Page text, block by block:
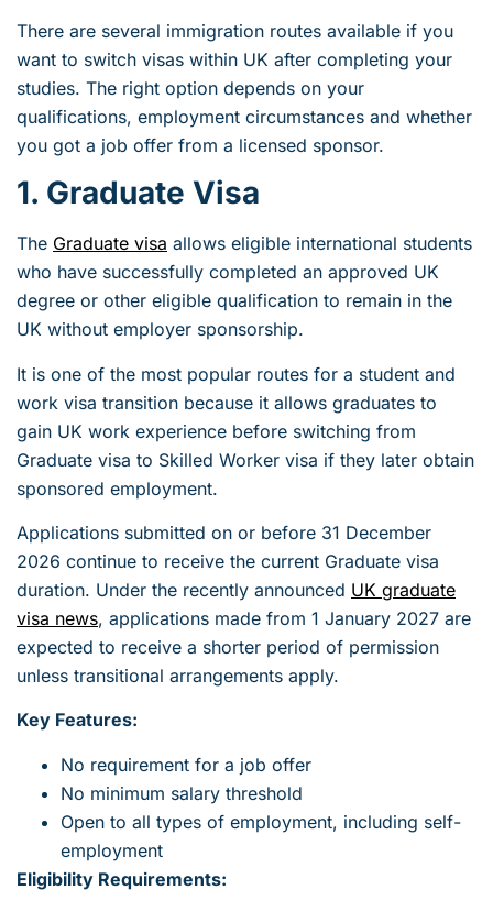
There are several immigration routes available if you
want to switch visas within UK after completing your
studies. The right option depends on your
qualifications, employment circumstances and whether
you got a job offer from a licensed sponsor.
1. Graduate Visa
The Graduate visa allows eligible international students
who have successfully completed an approved UK
degree or other eligible qualification to remain in the
UK without employer sponsorship.
It is one of the most popular routes for a student and
work visa transition because it allows graduates to
gain UK work experience before switching from
Graduate visa to Skilled Worker visa if they later obtain
sponsored employment.
Applications submitted on or before 31 December
2026 continue to receive the current Graduate visa
duration. Under the recently announced UK graduate
visa news, applications made from 1 January 2027 are
expected to receive a shorter period of permission
unless transitional arrangements apply.
Key Features:
No requirement for a job offer
No minimum salary threshold
Open to all types of employment, including self-
employment
Eligibility Requirements: